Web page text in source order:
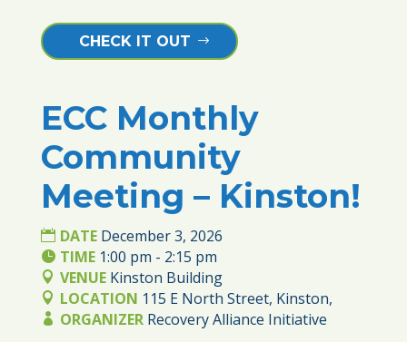
CHECK IT OUT
03
DEC
ECC Monthly
Community
Meeting – Kinston!
DATE December 3, 2026
TIME 1:00 pm - 2:15 pm
VENUE Kinston Building
LOCATION 115 E North Street, Kinston,
ORGANIZER Recovery Alliance Initiative